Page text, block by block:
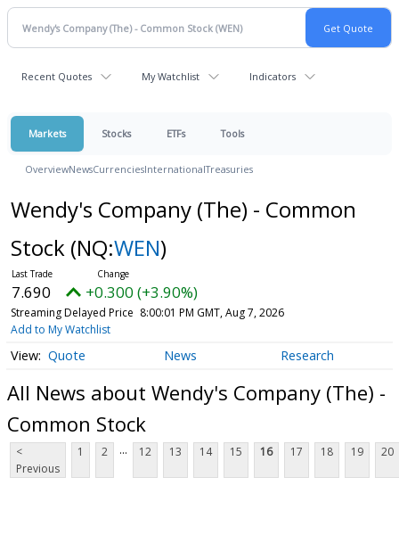
Recent Quotes My Watchlist Indicators
Markets Stocks ETFs Tools
OverviewNewsCurrenciesInternationalTreasuries
Wendy's Company (The) - Common
Stock (NQ:WEN)
7.690 +0.300 (+3.90%)
Streaming Delayed Price 8:00:01 PM GMT, Aug 7, 2026
Add to My Watchlist
Quote News Research
All News about Wendy's Company (The) -
Common Stock
<
Previous
1 2 ... 12 13 14 15 16 17 18 19 20